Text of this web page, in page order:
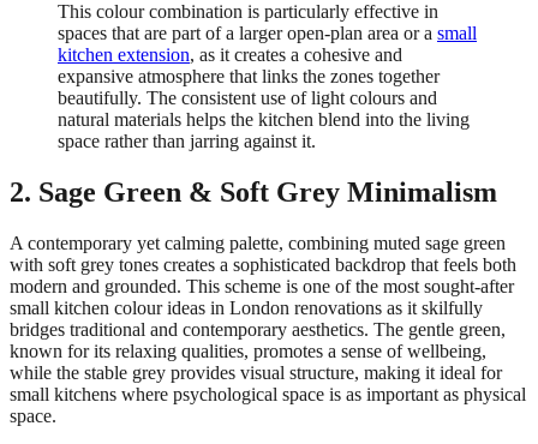
This colour combination is particularly effective in
spaces that are part of a larger open-plan area or a small
kitchen extension, as it creates a cohesive and
expansive atmosphere that links the zones together
beautifully. The consistent use of light colours and
natural materials helps the kitchen blend into the living
space rather than jarring against it.
2. Sage Green & Soft Grey Minimalism
A contemporary yet calming palette, combining muted sage green
with soft grey tones creates a sophisticated backdrop that feels both
modern and grounded. This scheme is one of the most sought-after
small kitchen colour ideas in London renovations as it skilfully
bridges traditional and contemporary aesthetics. The gentle green,
known for its relaxing qualities, promotes a sense of wellbeing,
while the stable grey provides visual structure, making it ideal for
small kitchens where psychological space is as important as physical
space.